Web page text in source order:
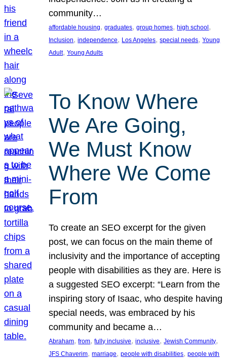
community…
affordable housing, graduates, group homes, high school
Inclusion, independence, Los Angeles, special needs, Young
Adult, Young Adults
To Know Where
We Are Going,
We Must Know
Where We Come
From
To create an SEO excerpt for the given
post, we can focus on the main theme of
inclusivity and the importance of accepting
people with disabilities as they are. Here is
a suggested SEO excerpt: “Learn from the
inspiring story of Isaac, who despite having
special needs, was embraced by his
community and became a…
Abraham, from, fully inclusive, inclusive, Jewish Community
JFS Chaverim, marriage, people with disabilities, people with